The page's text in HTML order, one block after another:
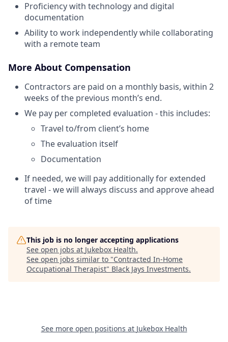
Proficiency with technology and digital
documentation
Ability to work independently while collaborating
with a remote team
More About Compensation
Contractors are paid on a monthly basis, within 2
weeks of the previous month’s end.
We pay per completed evaluation - this includes:
Travel to/from client’s home
The evaluation itself
Documentation
If needed, we will pay additionally for extended
travel - we will always discuss and approve ahead
of time
This job is no longer accepting applications
See open jobs at Jukebox Health.
See open jobs similar to "Contracted In-Home
Occupational Therapist" Black Jays Investments.
See more open positions at Jukebox Health